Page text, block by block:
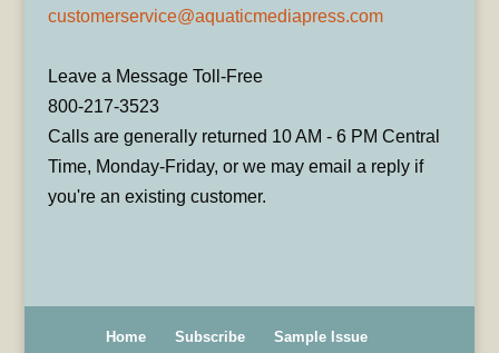
customerservice@aquaticmediapress.com
Leave a Message Toll-Free
800-217-3523
Calls are generally returned 10 AM - 6 PM Central
Time, Monday-Friday, or we may email a reply if
you're an existing customer.
Home Subscribe Sample Issue